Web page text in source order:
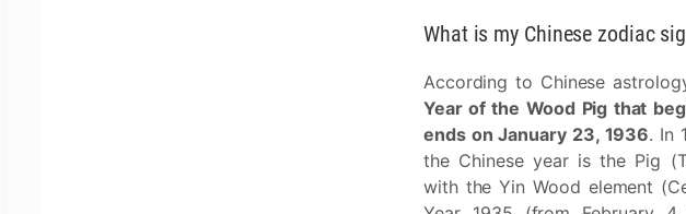
What is my Chinese zodiac
According to Chinese
Year of the Wood Pig that
ends on January 23, 1936. In
the Chinese year is the Pig
with the Yin Wood element